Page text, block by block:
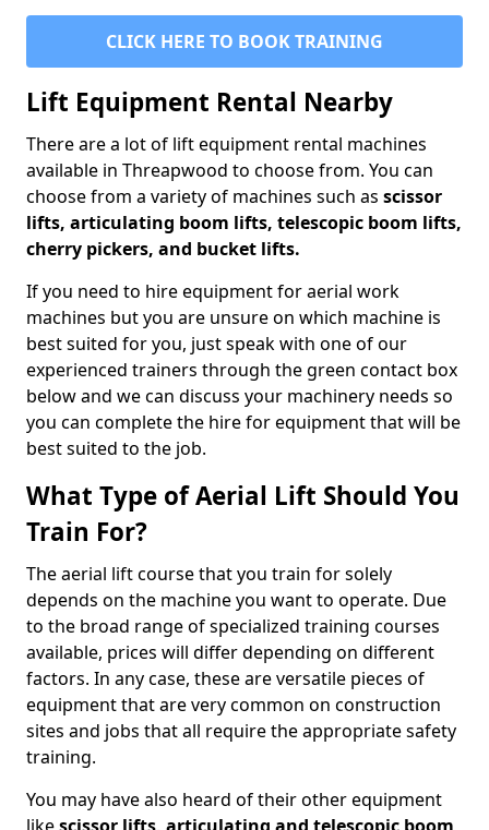
CLICK HERE TO BOOK TRAINING
Lift Equipment Rental Nearby
There are a lot of lift equipment rental machines
available in Threapwood to choose from. You can
choose from a variety of machines such as scissor
lifts, articulating boom lifts, telescopic boom lifts,
cherry pickers, and bucket lifts.
If you need to hire equipment for aerial work
machines but you are unsure on which machine is
best suited for you, just speak with one of our
experienced trainers through the green contact box
below and we can discuss your machinery needs so
you can complete the hire for equipment that will be
best suited to the job.
What Type of Aerial Lift Should You
Train For?
The aerial lift course that you train for solely
depends on the machine you want to operate. Due
to the broad range of specialized training courses
available, prices will differ depending on different
factors. In any case, these are versatile pieces of
equipment that are very common on construction
sites and jobs that all require the appropriate safety
training.
You may have also heard of their other equipment